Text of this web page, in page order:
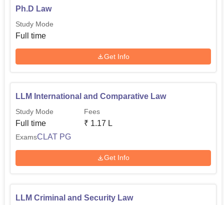
Ph.D Law
Study Mode
Full time
Get Info
LLM International and Comparative Law
Study Mode
Full time
Fees
₹ 1.17 L
ExamsCLAT PG
Get Info
LLM Criminal and Security Law